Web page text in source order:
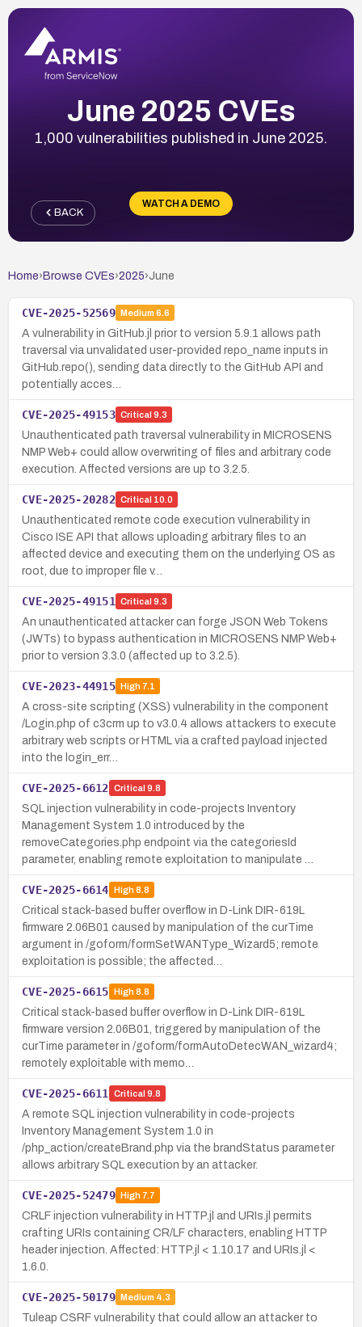
June 2025 CVEs
1,000 vulnerabilities published in June 2025.
WATCH A DEMO
BACK
Home› Browse CVEs›2025›June
CVE-2025-52569 Medium 6.6
A vulnerability in GitHub.jl prior to version 5.9.1 allows path
traversal via unvalidated user-provided repo_name inputs in
GitHub.repo(), sending data directly to the GitHub API and
potentially acces…
CVE-2025-49153 Critical 9.3
Unauthenticated path traversal vulnerability in MICROSENS
NMP Web+ could allow overwriting of files and arbitrary code
execution. Affected versions are up to 3.2.5.
CVE-2025-20282 Critical 10.0
Unauthenticated remote code execution vulnerability in
Cisco ISE API that allows uploading arbitrary files to an
affected device and executing them on the underlying OS as
root, due to improper file v…
CVE-2025-49151 Critical 9.3
An unauthenticated attacker can forge JSON Web Tokens
(JWTs) to bypass authentication in MICROSENS NMP Web+
prior to version 3.3.0 (affected up to 3.2.5).
CVE-2023-44915 High7.1
A cross-site scripting (XSS) vulnerability in the component
/Login.php of c3crm up to v3.0.4 allows attackers to execute
arbitrary web scripts or HTML via a crafted payload injected
into the login_err…
CVE-2025-6612 Critical 9.8
SQL injection vulnerability in code-projects Inventory
Management System 1.0 introduced by the
removeCategories.php endpoint via the categoriesId
parameter, enabling remote exploitation to manipulate …
CVE-2025-6614 High8.8
Critical stack-based buffer overflow in D-Link DIR-619L
firmware 2.06B01 caused by manipulation of the curTime
argument in /goform/formSetWANType_Wizard5; remote
exploitation is possible; the affected…
CVE-2025-6615 High8.8
Critical stack-based buffer overflow in D-Link DIR-619L
firmware version 2.06B01, triggered by manipulation of the
curTime parameter in /goform/formAutoDetecWAN_wizard4;
remotely exploitable with memo…
CVE-2025-6611 Critical 9.8
A remote SQL injection vulnerability in code-projects
Inventory Management System 1.0 in
/php_action/createBrand.php via the brandStatus parameter
allows arbitrary SQL execution by an attacker.
CVE-2025-52479 High7.7
CRLF injection vulnerability in HTTP.jl and URIs.jl permits
crafting URIs containing CR/LF characters, enabling HTTP
header injection. Affected: HTTP.jl < 1.10.17 and URIs.jl <
1.6.0.
CVE-2025-50179 Medium 4.3
Tuleap CSRF vulnerability that could allow an attacker to